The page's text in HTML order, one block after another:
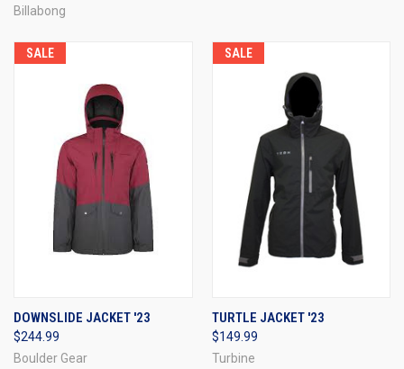
Billabong
SALE
DOWNSLIDE JACKET '23
$244.99
Boulder Gear
SALE
TURTLE JACKET '23
$149.99
Turbine